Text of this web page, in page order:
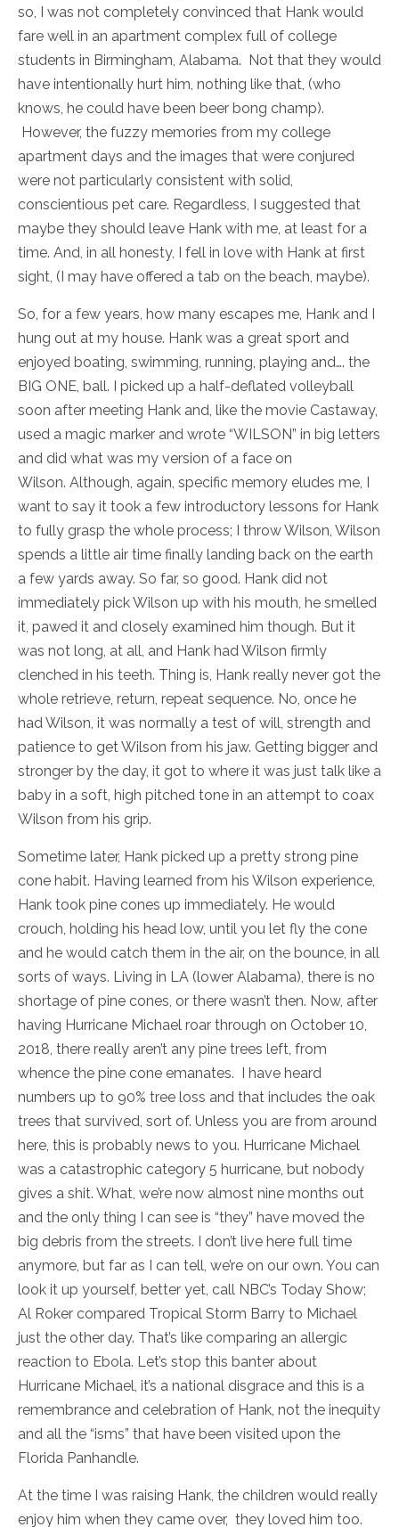
so, I was not completely convinced that Hank would
fare well in an apartment complex full of college
students in Birmingham, Alabama. Not that they would
have intentionally hurt him, nothing like that, (who
knows, he could have been beer bong champ).
However, the fuzzy memories from my college
apartment days and the images that were conjured
were not particularly consistent with solid,
conscientious pet care. Regardless, I suggested that
maybe they should leave Hank with me, at least for a
time. And, in all honesty, I fell in love with Hank at first
sight, (I may have offered a tab on the beach, maybe).
So, for a few years, how many escapes me, Hank and I
hung out at my house. Hank was a great sport and
enjoyed boating, swimming, running, playing and…. the
BIG ONE, ball. I picked up a half-deflated volleyball
soon after meeting Hank and, like the movie Castaway,
used a magic marker and wrote “WILSON” in big letters
and did what was my version of a face on
Wilson. Although, again, specific memory eludes me, I
want to say it took a few introductory lessons for Hank
to fully grasp the whole process; I throw Wilson, Wilson
spends a little air time finally landing back on the earth
a few yards away. So far, so good. Hank did not
immediately pick Wilson up with his mouth, he smelled
it, pawed it and closely examined him though. But it
was not long, at all, and Hank had Wilson firmly
clenched in his teeth. Thing is, Hank really never got the
whole retrieve, return, repeat sequence. No, once he
had Wilson, it was normally a test of will, strength and
patience to get Wilson from his jaw. Getting bigger and
stronger by the day, it got to where it was just talk like a
baby in a soft, high pitched tone in an attempt to coax
Wilson from his grip.
Sometime later, Hank picked up a pretty strong pine
cone habit. Having learned from his Wilson experience,
Hank took pine cones up immediately. He would
crouch, holding his head low, until you let fly the cone
and he would catch them in the air, on the bounce, in all
sorts of ways. Living in LA (lower Alabama), there is no
shortage of pine cones, or there wasn’t then. Now, after
having Hurricane Michael roar through on October 10,
2018, there really aren’t any pine trees left, from
whence the pine cone emanates. I have heard
numbers up to 90% tree loss and that includes the oak
trees that survived, sort of. Unless you are from around
here, this is probably news to you. Hurricane Michael
was a catastrophic category 5 hurricane, but nobody
gives a shit. What, we’re now almost nine months out
and the only thing I can see is “they” have moved the
big debris from the streets. I don’t live here full time
anymore, but far as I can tell, we’re on our own. You can
look it up yourself, better yet, call NBC’s Today Show;
Al Roker compared Tropical Storm Barry to Michael
just the other day. That’s like comparing an allergic
reaction to Ebola. Let’s stop this banter about
Hurricane Michael, it’s a national disgrace and this is a
remembrance and celebration of Hank, not the inequity
and all the “isms” that have been visited upon the
Florida Panhandle.
At the time I was raising Hank, the children would really
enjoy him when they came over, they loved him too.